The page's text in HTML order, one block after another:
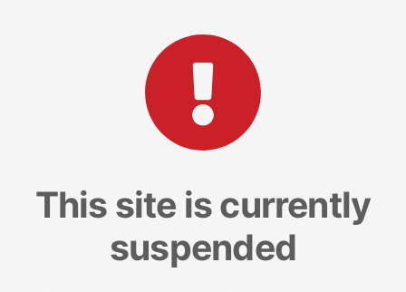
This site is currently
suspended